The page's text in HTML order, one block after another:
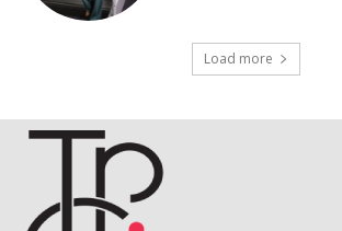
Load more